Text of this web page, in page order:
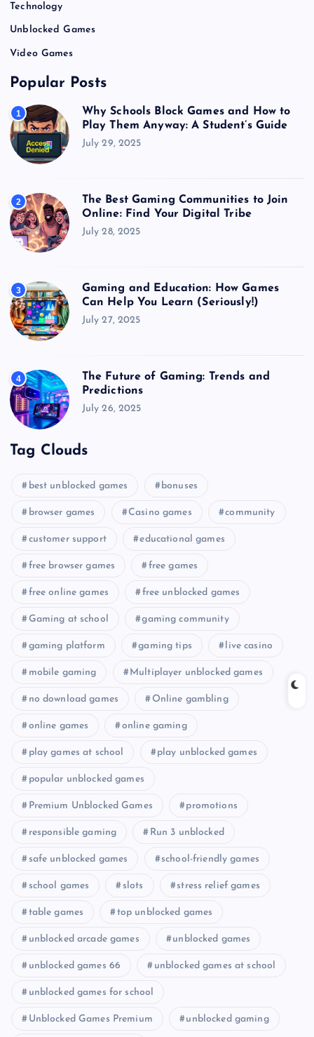
Technology
Unblocked Games
Video Games
Popular Posts
1
Why Schools Block Games and How to
Play Them Anyway: A Student’s Guide
July 29, 2025
2
The Best Gaming Communities to Join
Online: Find Your Digital Tribe
July 28, 2025
3
Gaming and Education: How Games
Can Help You Learn (Seriously!)
July 27, 2025
4
The Future of Gaming: Trends and
Predictions
July 26, 2025
Tag Clouds
best unblocked games bonuses
browser games Casino games community
customer support educational games
free browser games free games
free online games free unblocked games
Gaming at school gaming community
gaming platform gaming tips live casino
mobile gaming Multiplayer unblocked games
no download games Online gambling
online games online gaming
play games at school play unblocked games
popular unblocked games
Premium Unblocked Games promotions
responsible gaming Run 3 unblocked
safe unblocked games school-friendly games
school games slots stress relief games
table games top unblocked games
unblocked arcade games unblocked games
unblocked games 66 unblocked games at school
unblocked games for school
Unblocked Games Premium unblocked gaming